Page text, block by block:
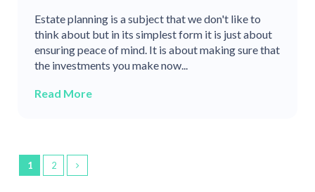
Estate planning is a subject that we don't like to
think about but in its simplest form it is just about
ensuring peace of mind. It is about making sure that
the investments you make now...
Read More
1 2